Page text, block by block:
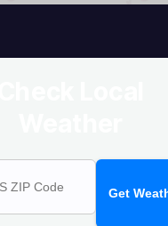
Get